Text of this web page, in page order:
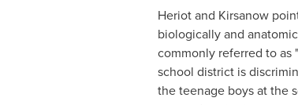
Heriot and Kirsanow
biologically and
commonly referred to as
school district is
the teenage boys at the